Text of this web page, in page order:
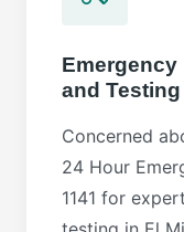
and Testing
Concerned
24 Hour
1141 for